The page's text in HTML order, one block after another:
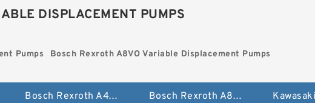
DISPLACEMENT PUMPS
Pumps
Bosch Rexroth A8VO Variable Displacement Pumps
Bosch Rexroth A4VG Variable Displacement Pumps Bosch Rexroth A8VO Variable Displacement Pumps